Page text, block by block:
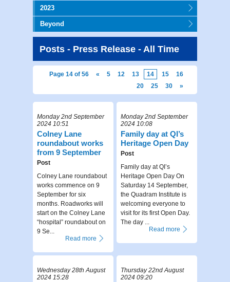
2023
Beyond
Posts - Press Release - All Time
Page 14 of 56 « 5 12 13 14 15
16
20
25 30 »
Monday 2nd September
2024 10:51
Colney Lane
roundabout works
from 9 September
Post
Colney Lane roundabout
works commence on 9
September for six
months. Roadworks will
start on the Colney Lane
“hospital” roundabout on
9 Se...
Read more
Monday 2nd September
2024 10:08
Family day at QI’s
Heritage Open Day
Post
Family day at QI’s
Heritage Open Day On
Saturday 14 September,
the Quadram Institute is
welcoming everyone to
visit for its first Open Day.
The day ...
Read more
Wednesday 28th August
2024 15:28
Thursday 22nd August
2024 09:20